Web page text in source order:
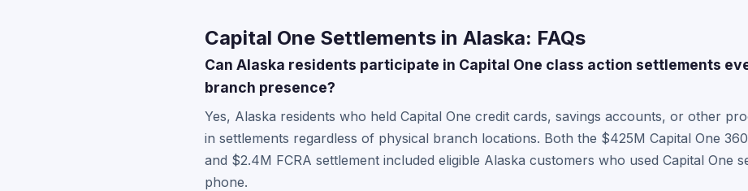
Capital One Settlements in Alaska: FAQs
Can Alaska residents participate in Capital One class action settlements
branch presence?
Yes, Alaska residents who held Capital One credit cards, savings accounts, or other
in settlements regardless of physical branch locations. Both the $425M Capital One
and $2.4M FCRA settlement included eligible Alaska customers who used Capital One
phone.